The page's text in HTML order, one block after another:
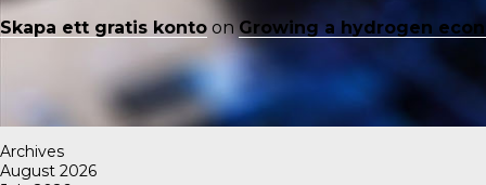
Skapa ett gratis konto onGrowing a hydrogen
Archives
August 2026